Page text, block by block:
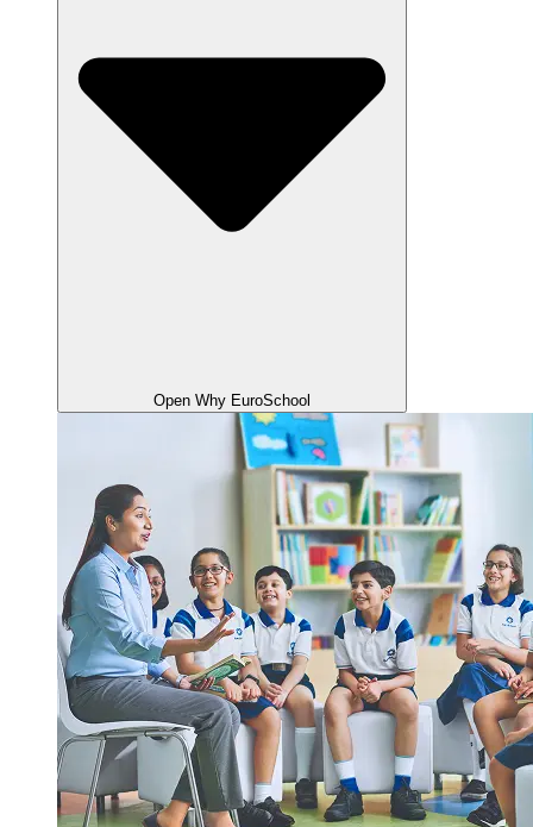
Open Why EuroSchool